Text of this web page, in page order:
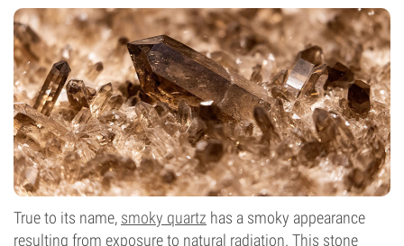
True to its name, smoky quartz has a smoky appearance
resulting from exposure to natural radiation. This stone